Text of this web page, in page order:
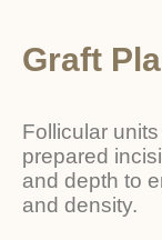
Graft
Follicular
prepared
and depth to
and density.